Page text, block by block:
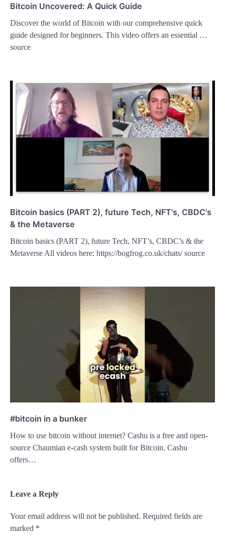
Bitcoin Uncovered: A Quick Guide
Discover the world of Bitcoin with our comprehensive quick
guide designed for beginners. This video offers an essential …
source
Bitcoin basics (PART 2), future Tech, NFT's, CBDC's
& the Metaverse
Bitcoin basics (PART 2), future Tech, NFT’s, CBDC’s & the
Metaverse All videos here: https://bogfrog.co.uk/chats/ source
#bitcoin in a bunker
How to use bitcoin without internet? Cashu is a free and open-
source Chaumian e-cash system built for Bitcoin. Cashu
offers…
Leave a Reply
Your email address will not be published. Required fields are
marked *